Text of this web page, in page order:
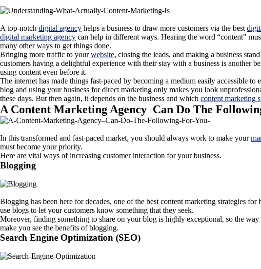
A top-notch digital agency helps a business to draw more customers via the best
digital marketing agency can help in different ways. Hearing the word “content”
many other ways to get things done.
Bringing more traffic to yourwebsite, closing the leads, and making a business
customers having a delightful experience with their stay with a business is another
using content even before it.
The internet has made things fast-paced by becoming a medium easily accessible
blog and using your business for direct marketing only makes you look
these days. But then again, it depends on the business and which content marketing
A Content Marketing Agency Can Do The
In this transformed and fast-paced market, you should always work to make your
must become your priority.
Here are vital ways of increasing customer interaction for your business.
Blogging
Blogging has been here for decades, one of the best content marketing strategies
use blogs to let your customers know something that they seek.
Moreover, finding something to share on your blog is highly exceptional, so the
make you see the benefits of blogging.
Search Engine Optimization (SEO)